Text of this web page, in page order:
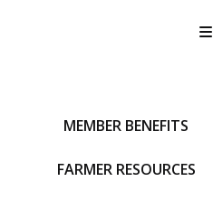
MEMBER BENEFITS
FARMER RESOURCES